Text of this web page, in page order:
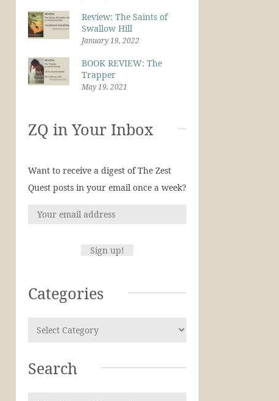
Review: The Saints of
Swallow Hill
January 19, 2022
BOOK REVIEW: The
Trapper
May 19, 2021
ZQ in Your Inbox
Want to receive a digest of The Zest
Quest posts in your email once a week?
Categories
Search